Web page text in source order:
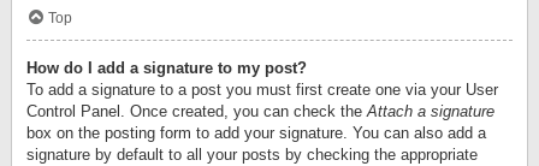
Top
How do I add a signature to my post?
To add a signature to a post you must first create one via your User
Control Panel. Once created, you can check theAttach a signature
box on the posting form to add your signature. You can also add a
signature by default to all your posts by checking the appropriate